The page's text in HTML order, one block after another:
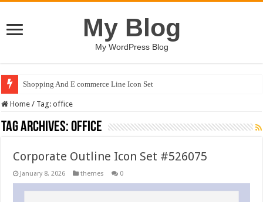
My Blog
My WordPress Blog
Shopping And E commerce Line Icon Set
Home / Tag:office
Tag Archives:office
Corporate Outline Icon Set #526075
January 8, 2026 themes 0